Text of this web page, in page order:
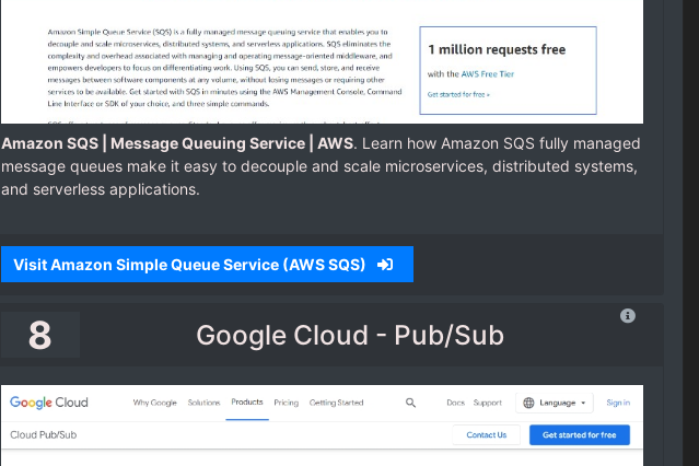
Amazon SQS | Message Queuing Service | AWS. Learn how Amazon SQS fully managed
message queues make it easy to decouple and scale microservices, distributed systems,
and serverless applications.
Visit Amazon Simple Queue Service (AWS SQS)
8 Google Cloud - Pub/Sub